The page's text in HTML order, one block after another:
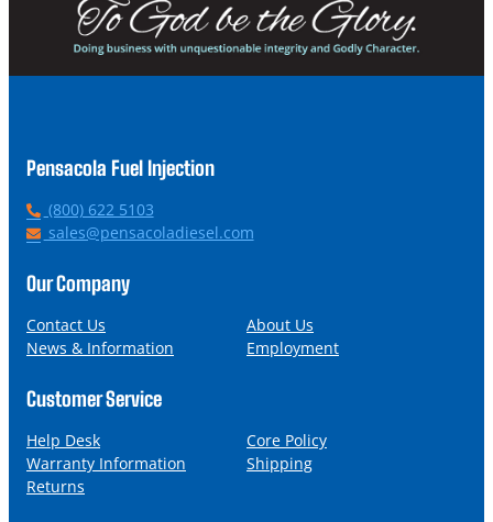
Pensacola Fuel Injection
P
h
n
(800) 622 5103
E
a
l
sales@pensacoladiesel.com
Our Company
Contact Us
About Us
News & Information
Employment
Customer Service
Help Desk
Core Policy
Warranty Information
Shipping
Returns